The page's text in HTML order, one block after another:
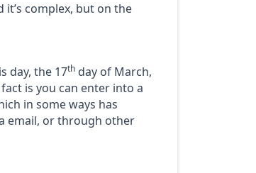
complex, but on the
day, the 17thday of March,
is you can enter into a
in some ways has
email, or through other